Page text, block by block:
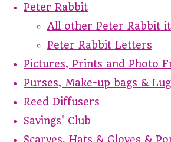
Peter Rabbit
All other Peter Rabbit
Peter Rabbit Letters
Pictures, Prints and Photo
Purses, Make-up bags &
Reed Diffusers
Savings' Club
Scarves, Hats & Gloves &